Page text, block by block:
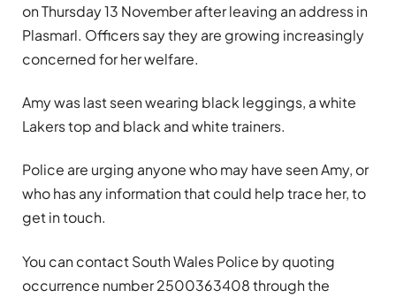
on Thursday 13 November after leaving an address in
Plasmarl. Officers say they are growing increasingly
concerned for her welfare.
Amy was last seen wearing black leggings, a white
Lakers top and black and white trainers.
Police are urging anyone who may have seen Amy, or
who has any information that could help trace her, to
get in touch.
You can contact South Wales Police by quoting
occurrence number 2500363408 through the